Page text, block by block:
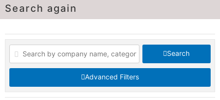
Search again
Search
Advanced Filters